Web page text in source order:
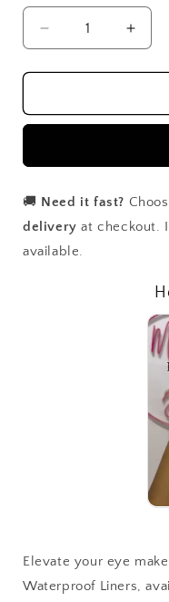
Decrease
quantity
for
Ended
for
🚚 Need it fast?
delivery at checkout.
available.
Elevate your eye
Waterproof Liners,